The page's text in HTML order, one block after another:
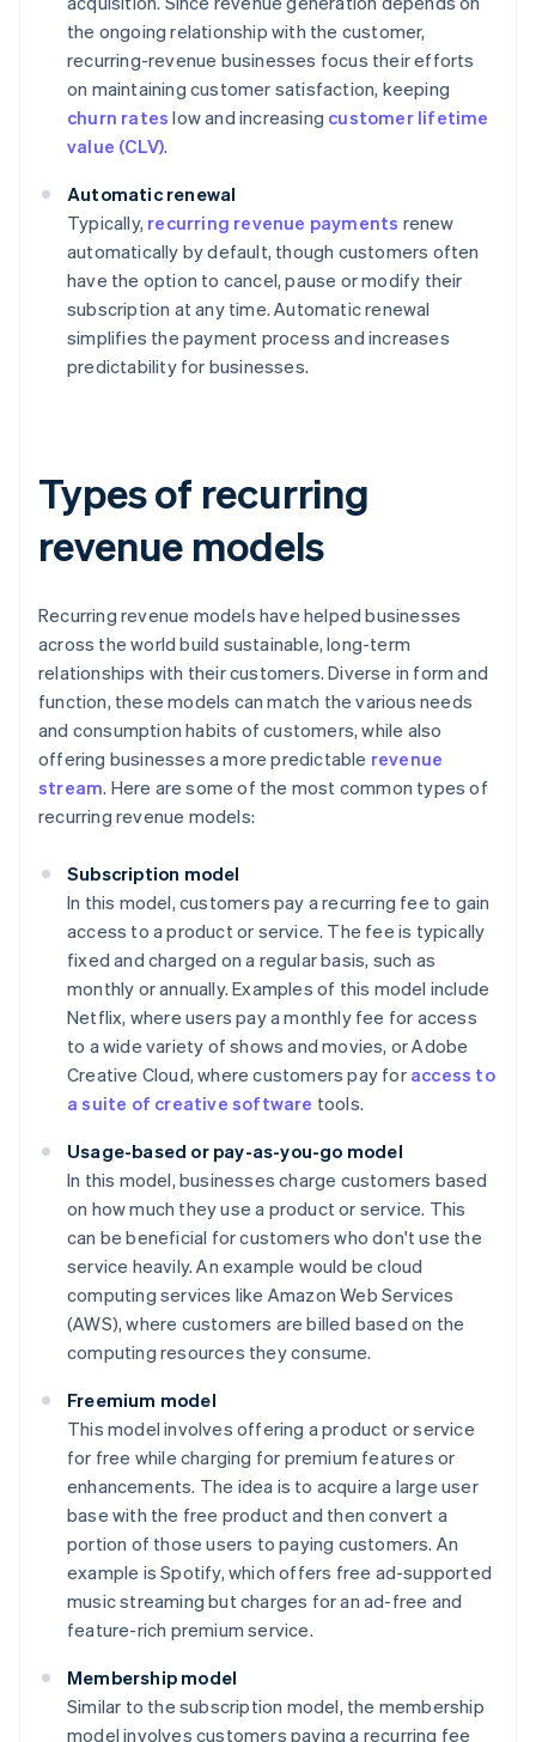
the ongoing relationship with the customer,
recurring-revenue businesses focus their efforts
on maintaining customer satisfaction, keeping
churn rates low and increasing customer lifetime
value (CLV).
Automatic renewal
Typically, recurring revenue payments renew
automatically by default, though customers often
have the option to cancel, pause or modify their
subscription at any time. Automatic renewal
simplifies the payment process and increases
predictability for businesses.
Types of recurring
revenue models
Recurring revenue models have helped businesses
across the world build sustainable, long-term
relationships with their customers. Diverse in form and
function, these models can match the various needs
and consumption habits of customers, while also
offering businesses a more predictable revenue
stream. Here are some of the most common types of
recurring revenue models:
Subscription model
In this model, customers pay a recurring fee to gain
access to a product or service. The fee is typically
fixed and charged on a regular basis, such as
monthly or annually. Examples of this model include
Netflix, where users pay a monthly fee for access
to a wide variety of shows and movies, or Adobe
Creative Cloud, where customers pay for access to
a suite of creative software tools.
Usage-based or pay-as-you-go model
In this model, businesses charge customers based
on how much they use a product or service. This
can be beneficial for customers who don't use the
service heavily. An example would be cloud
computing services like Amazon Web Services
(AWS), where customers are billed based on the
computing resources they consume.
Freemium model
This model involves offering a product or service
for free while charging for premium features or
enhancements. The idea is to acquire a large user
base with the free product and then convert a
portion of those users to paying customers. An
example is Spotify, which offers free ad-supported
music streaming but charges for an ad-free and
feature-rich premium service.
Membership model
Similar to the subscription model, the membership
model involves customers paying a recurring fee